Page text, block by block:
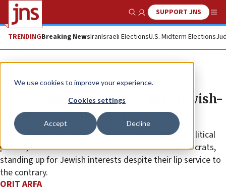
We use cookies to improve your experience.
Cookies settings
Accept Decline
Show SearchSUPPORT JNS
TRENDINGBreaking NewsIranIsraeli ElectionsU.S. Midterm Elections
News Israel News
‘Good riddance, Merkel,’ says Jewish-
German newspaper publisher
Rafael Korenzecher doesn’t foresee mainstream political
parties, even the more conservative Christian Democrats,
standing up for Jewish interests despite their lip service to
the contrary.
ORIT ARFA